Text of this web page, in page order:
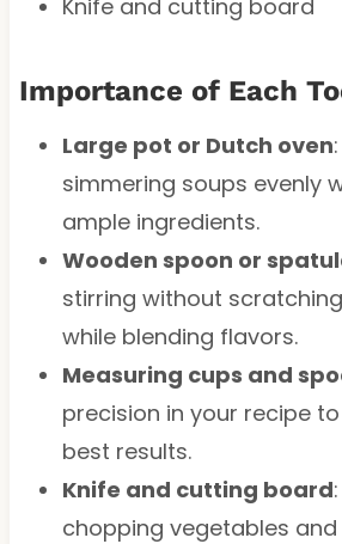
Knife and cutting board
Importance of Each
Large pot or Dutch oven
simmering soups evenly
ample ingredients.
Wooden spoon or
stirring without
while blending flavors.
Measuring cups and
precision in your recipe
best results.
Knife and cutting board
chopping vegetables